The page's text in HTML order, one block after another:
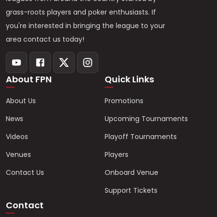
grass-roots players and poker enthusiasts. If
you're interested in bringing the league to your
area contact us today!
About FPN
About Us
News
Videos
Venues
Contact Us
Quick Links
Promotions
Upcoming Tournaments
Playoff Tournaments
Players
Onboard Venue
Support Tickets
Contact